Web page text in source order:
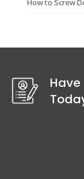
How to Screw